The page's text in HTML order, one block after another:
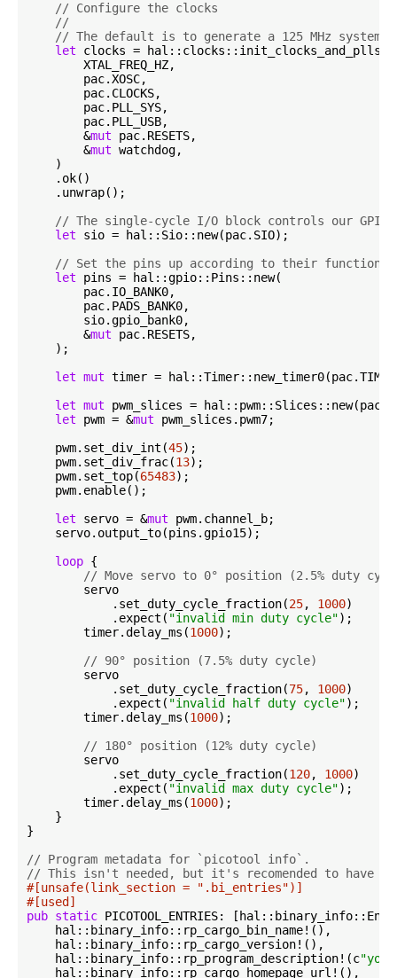
// Configure the clocks
//
// The default is to generate a 125 MHz system
let clocks = hal::clocks::init_clocks_and_plls(
        XTAL_FREQ_HZ,
        pac.XOSC,
        pac.CLOCKS,
        pac.PLL_SYS,
        pac.PLL_USB,
        &
mut pac.RESETS,
        &
mut watchdog,
    )
    .ok()
    .unwrap();
// The single-cycle I/O block controls our GPIO
let sio = hal::Sio::new(pac.SIO);
// Set the pins up according to their function
let pins = hal::gpio::Pins::new(
        pac.IO_BANK0,
        pac.PADS_BANK0,
        sio.gpio_bank0,
        &
mut pac.RESETS,
    );
let mut timer =
let mut pwm_slices =
let pwm = &mut pwm_slices.pwm7;
    pwm.set_div_int(
45);
    pwm.set_div_frac(
13);
    pwm.set_top(
65483);
    pwm.enable();
let servo = &mut pwm.channel_b;
    servo.output_to(pins.gpio15);
loop {
// Move servo to 0° position (2.5% duty
        servo
            .set_duty_cycle_fraction(
25, 1000)
            .expect(
"invalid min duty cycle");
        timer.delay_ms(
1000);
// 90° position (7.5% duty cycle)
        servo
            .set_duty_cycle_fraction(
75, 1000)
            .expect(
"invalid half duty cycle");
        timer.delay_ms(
1000);
// 180° position (12% duty cycle)
        servo
            .set_duty_cycle_fraction(
120, 1000)
            .expect(
"invalid max duty cycle");
        timer.delay_ms(
1000);
    }
}
// Program metadata for `picotool info`.
// This isn't needed, but it's recomended to have
#[unsafe(link_section =
".bi_entries")]
#[used]
pub static PICOTOOL_ENTRIES:
    hal::binary_info::rp_cargo_bin_name!(),
    hal::binary_info::rp_cargo_version!(),
    hal::binary_info::rp_program_description!(c
    hal::binary_info::rp_cargo_homepage_url!(),